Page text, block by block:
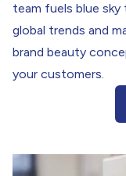
team fuels blue
global trends and
brand beauty
your customers.